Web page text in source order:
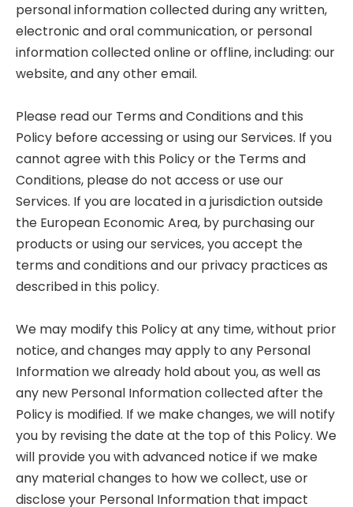
personal information collected during any written,
electronic and oral communication, or personal
information collected online or offline, including: our
website, and any other email.
Please read our Terms and Conditions and this
Policy before accessing or using our Services. If you
cannot agree with this Policy or the Terms and
Conditions, please do not access or use our
Services. If you are located in a jurisdiction outside
the European Economic Area, by purchasing our
products or using our services, you accept the
terms and conditions and our privacy practices as
described in this policy.
We may modify this Policy at any time, without prior
notice, and changes may apply to any Personal
Information we already hold about you, as well as
any new Personal Information collected after the
Policy is modified. If we make changes, we will notify
you by revising the date at the top of this Policy. We
will provide you with advanced notice if we make
any material changes to how we collect, use or
disclose your Personal Information that impact